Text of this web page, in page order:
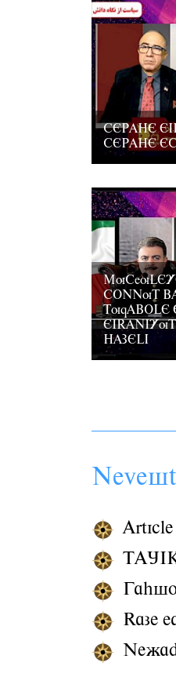
CEPAHE
CEPAHE
CONNuT
TuqABOLE
HAZELI
Article
Raze